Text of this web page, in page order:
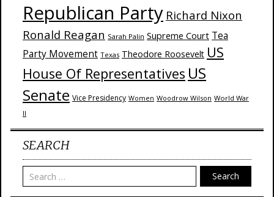
Republican Party Richard Nixon
Ronald Reagan Sarah Palin Supreme Court Tea
Party Movement Texas Theodore Roosevelt US
House Of Representatives US
Senate Vice Presidency Women Woodrow Wilson World War
II
SEARCH
Search